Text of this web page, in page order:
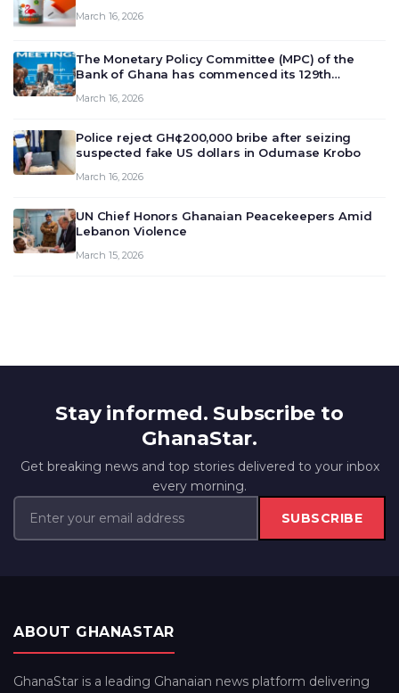
March 16, 2026
The Monetary Policy Committee (MPC) of the
Bank of Ghana has commenced its 129th
deliberate on the country’s current economic
March 16, 2026
Police reject GH¢200,000 bribe after seizing
suspected fake US dollars in Odumase Krobo
March 16, 2026
UN Chief Honors Ghanaian Peacekeepers Amid
Lebanon Violence
March 15, 2026
Stay informed. Subscribe to
GhanaStar.
Get breaking news and top stories delivered to your inbox
every morning.
SUBSCRIBE
ABOUT GHANASTAR
GhanaStar is a leading Ghanaian news platform delivering